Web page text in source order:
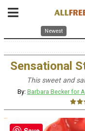
Newest
Sensational
This sweet and
By: Barbara Becker for